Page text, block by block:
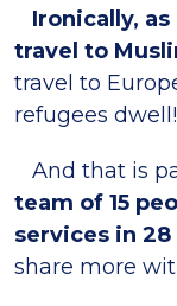
Ironically, as
travel to
travel to
refugees dwell!
And that is
team of 15
services in 28
share more